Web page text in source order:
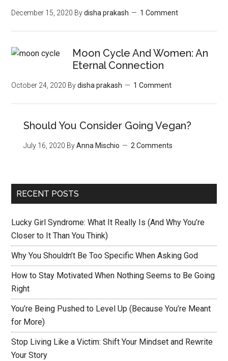
December 15, 2020 Bydisha prakash 1 Comment
Moon‌ ‌Cycle‌ ‌And‌ ‌Women:‌ ‌An‌
‌Eternal‌ Connection‌
October 24, 2020 Bydisha prakash 1 Comment
Should You Consider Going Vegan?
July 16, 2020 ByAnna Mischio 2 Comments
RECENT POSTS
Lucky Girl Syndrome: What It Really Is (And Why You’re
Closer to It Than You Think)
Why You Shouldn’t Be Too Specific When Asking God
How to Stay Motivated When Nothing Seems to Be Going
Right
You’re Being Pushed to Level Up (Because You’re Meant
for More)
Stop Living Like a Victim: Shift Your Mindset and Rewrite
Your Story